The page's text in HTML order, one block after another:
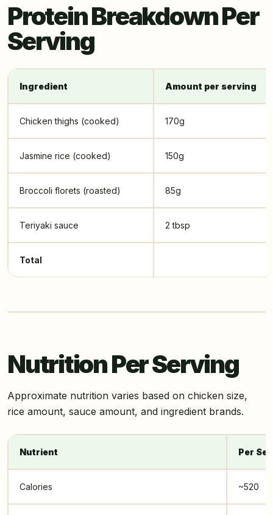
Protein Breakdown Per
Serving
Ingredient Amount per serving
Chicken thighs (cooked) 170g
Jasmine rice (cooked) 150g
Broccoli florets (roasted) 85g
Teriyaki sauce 2 tbsp
Total
Nutrition Per Serving
Approximate nutrition varies based on chicken size,
rice amount, sauce amount, and ingredient brands.
Nutrient Per
Calories ~520